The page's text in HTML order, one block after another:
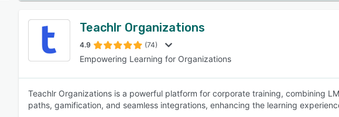
Teachlr Organizations
4.9 (74)
Empowering Learning for Organizations
Teachlr Organizations is a powerful platform for corporate training, combining
paths, gamification, and seamless integrations, enhancing the learning